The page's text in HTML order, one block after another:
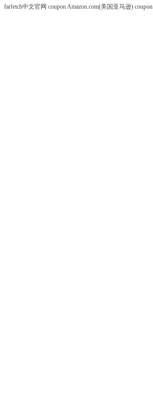
farfetch中文官网 couponAmazon.com(美国亚马逊) coupon